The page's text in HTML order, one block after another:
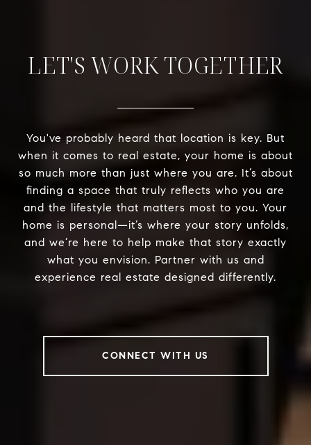
LET'S WORK TOGETHER
You've probably heard that location is key. But
when it comes to real estate, your home is about
so much more than just where you are. It’s about
finding a space that truly reflects who you are
and the lifestyle that matters most to you. Your
home is personal—it’s where your story unfolds,
and we’re here to help make that story exactly
what you envision. Partner with us and
experience real estate designed differently.
CONNECT WITH US